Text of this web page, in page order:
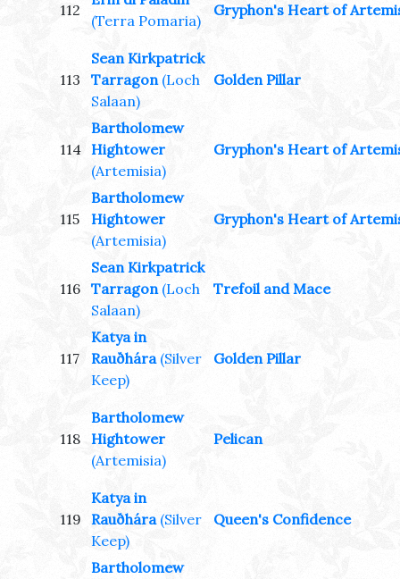
112
(Terra Pomaria)
Gryphon's Heart of
113
Sean Kirkpatrick
Tarragon (Loch
Salaan)
Golden Pillar
114
Bartholomew
Hightower
(Artemisia)
Gryphon's Heart of
115
Bartholomew
Hightower
(Artemisia)
Gryphon's Heart of
116
Sean Kirkpatrick
Tarragon (Loch
Salaan)
Trefoil and Mace
117
Katya in
Rauðhára (Silver
Keep)
Golden Pillar
118
Bartholomew
Hightower
(Artemisia)
Pelican
119
Katya in
Rauðhára (Silver
Keep)
Queen's Confidence
Bartholomew